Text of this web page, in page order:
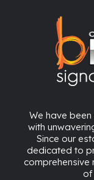
We have
with
Since our
dedicated to
comprehensive
of